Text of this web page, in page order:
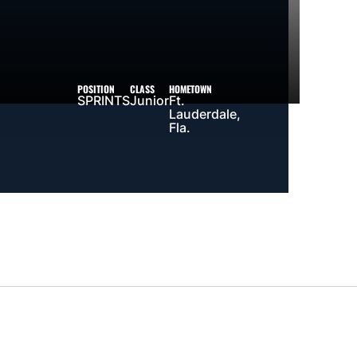
POSITION
SPRINTS
CLASS
Junior
HOMETOWN
Ft.
Lauderdale,
Fla.